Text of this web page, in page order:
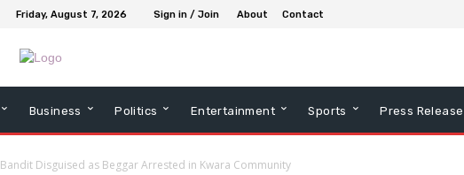
Friday, August 7, 2026 Sign in / Join About Contact
Business Politics Entertainment Sports Press Release
Bandit Disguised as Beggar Arrested in Kwara Community